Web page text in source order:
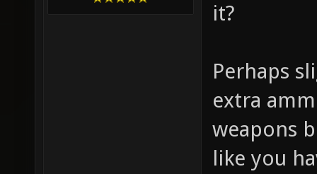
it?
Perhaps
extra
weapons
like you